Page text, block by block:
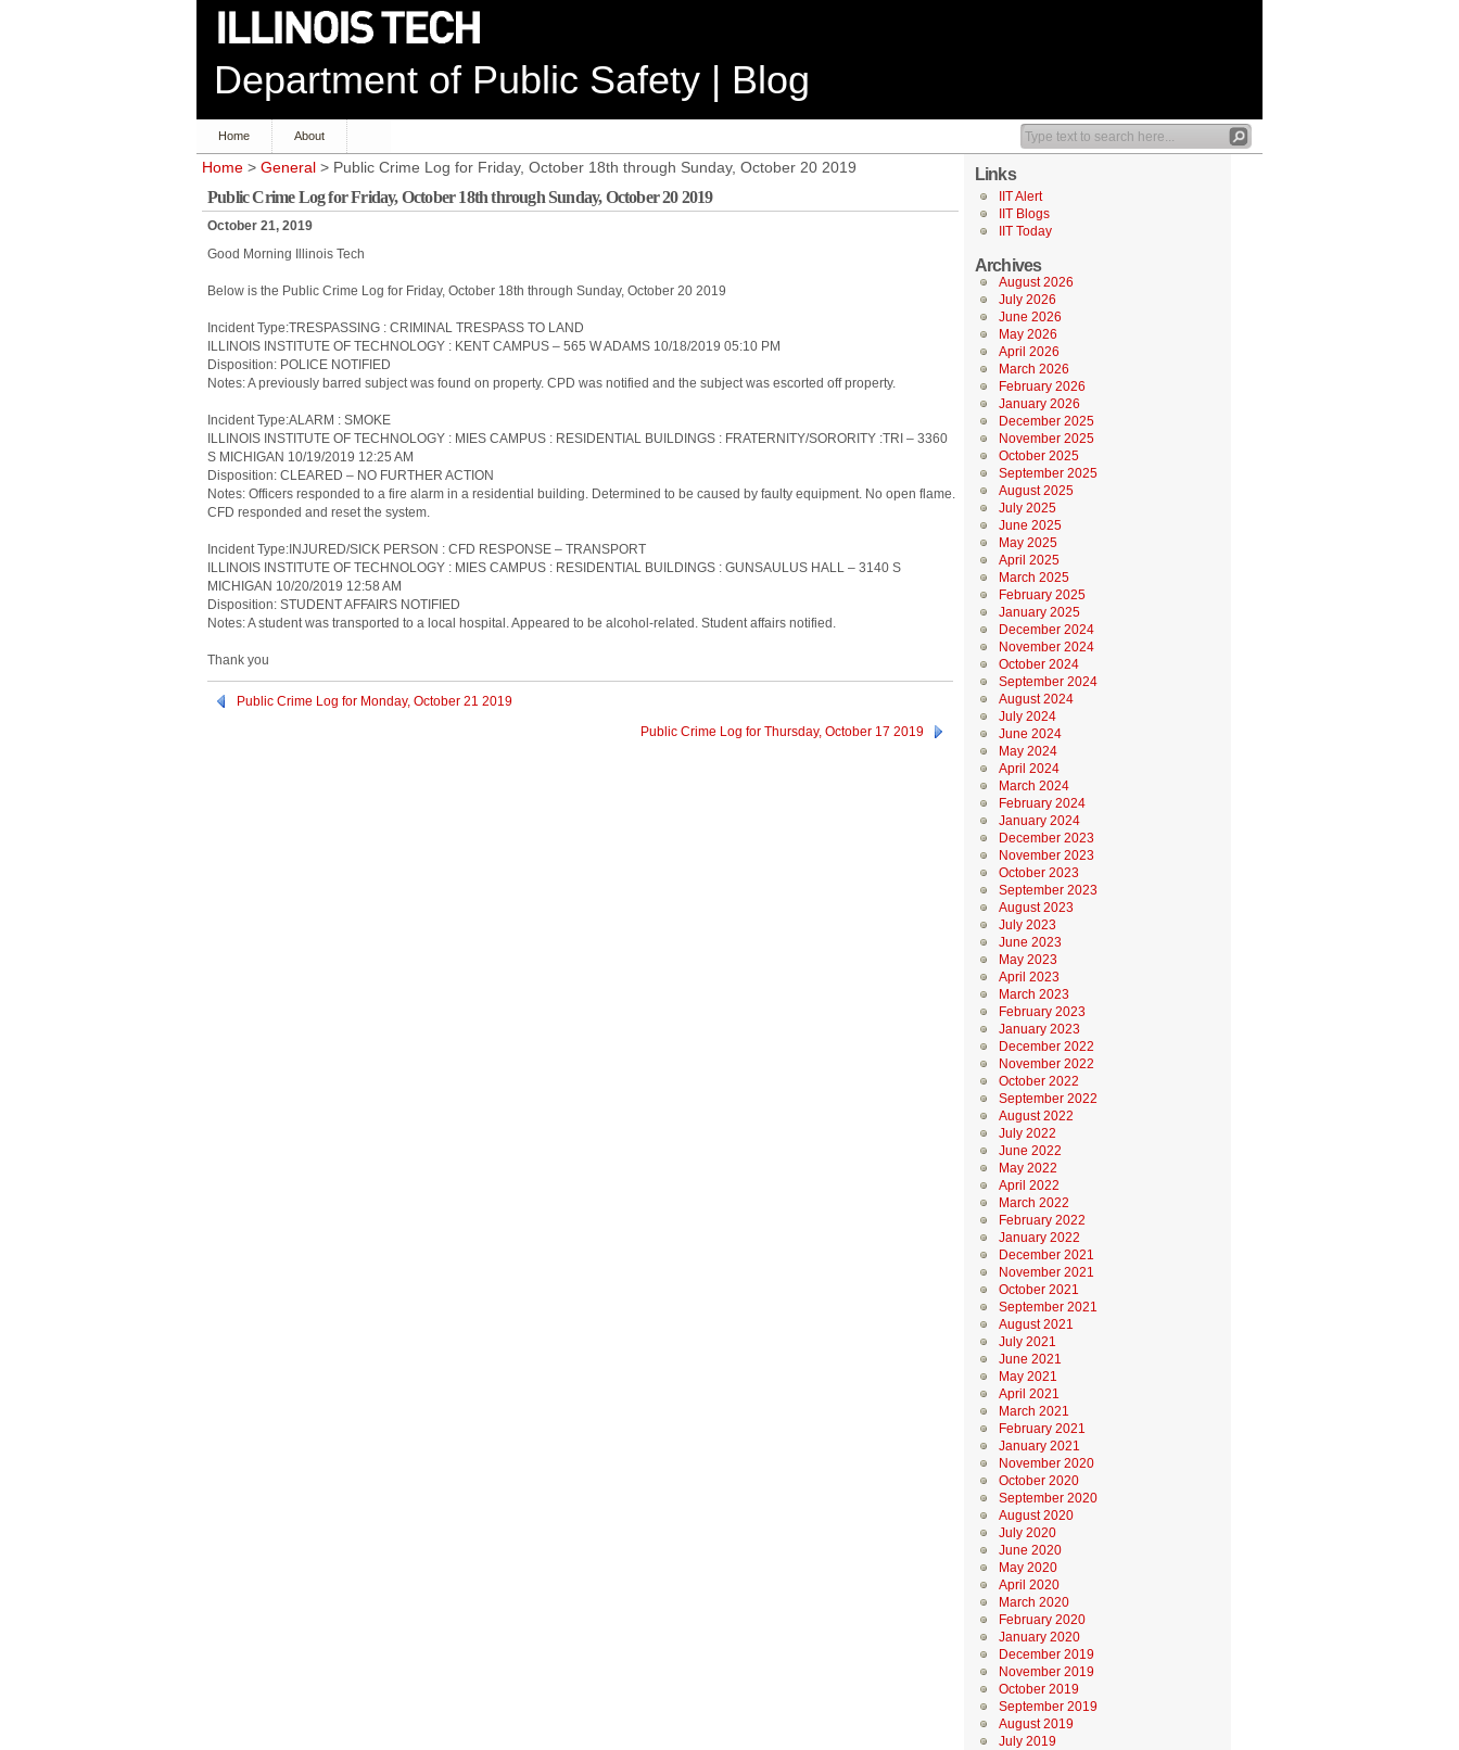
Department of Public Safety | Blog
Home About
Home > General > Public Crime Log for Friday, October 18th through Sunday, October 20 2019
Public Crime Log for Friday, October 18th through Sunday, October 20 2019
October 21, 2019
Good Morning Illinois Tech
Below is the Public Crime Log for Friday, October 18th through Sunday, October 20 2019
Incident Type:TRESPASSING : CRIMINAL TRESPASS TO LAND
ILLINOIS INSTITUTE OF TECHNOLOGY : KENT CAMPUS – 565 W ADAMS 10/18/2019 05:10 PM
Disposition: POLICE NOTIFIED
Notes: A previously barred subject was found on property. CPD was notified and the subject was escorted off property.
Incident Type:ALARM : SMOKE
ILLINOIS INSTITUTE OF TECHNOLOGY : MIES CAMPUS : RESIDENTIAL BUILDINGS : FRATERNITY/SORORITY :TRI – 3360
S MICHIGAN 10/19/2019 12:25 AM
Disposition: CLEARED – NO FURTHER ACTION
Notes: Officers responded to a fire alarm in a residential building. Determined to be caused by faulty equipment. No open flame.
CFD responded and reset the system.
Incident Type:INJURED/SICK PERSON : CFD RESPONSE – TRANSPORT
ILLINOIS INSTITUTE OF TECHNOLOGY : MIES CAMPUS : RESIDENTIAL BUILDINGS : GUNSAULUS HALL – 3140 S
MICHIGAN 10/20/2019 12:58 AM
Disposition: STUDENT AFFAIRS NOTIFIED
Notes: A student was transported to a local hospital. Appeared to be alcohol-related. Student affairs notified.
Thank you
Public Crime Log for Monday, October 21 2019
Public Crime Log for Thursday, October 17 2019
Links
IIT Alert
IIT Blogs
IIT Today
Archives
August 2026
July 2026
June 2026
May 2026
April 2026
March 2026
February 2026
January 2026
December 2025
November 2025
October 2025
September 2025
August 2025
July 2025
June 2025
May 2025
April 2025
March 2025
February 2025
January 2025
December 2024
November 2024
October 2024
September 2024
August 2024
July 2024
June 2024
May 2024
April 2024
March 2024
February 2024
January 2024
December 2023
November 2023
October 2023
September 2023
August 2023
July 2023
June 2023
May 2023
April 2023
March 2023
February 2023
January 2023
December 2022
November 2022
October 2022
September 2022
August 2022
July 2022
June 2022
May 2022
April 2022
March 2022
February 2022
January 2022
December 2021
November 2021
October 2021
September 2021
August 2021
July 2021
June 2021
May 2021
April 2021
March 2021
February 2021
January 2021
November 2020
October 2020
September 2020
August 2020
July 2020
June 2020
May 2020
April 2020
March 2020
February 2020
January 2020
December 2019
November 2019
October 2019
September 2019
August 2019
July 2019